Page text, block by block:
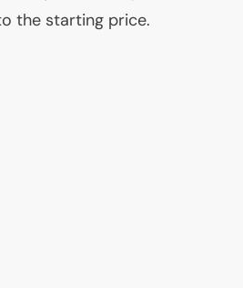
the starting price.